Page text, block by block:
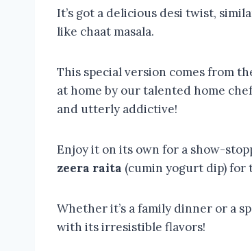
It’s got a delicious desi twist,
like chaat masala.
This special version comes from
at home by our talented home
and utterly addictive!
Enjoy it on its own for a show-
zeera raita (cumin yogurt dip) for
Whether it’s a family dinner or a
with its irresistible flavors!